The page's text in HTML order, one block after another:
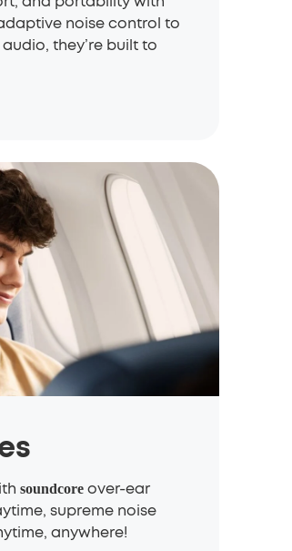
noise control to
they’re built to
soundcore over-ear
supreme noise
anywhere!